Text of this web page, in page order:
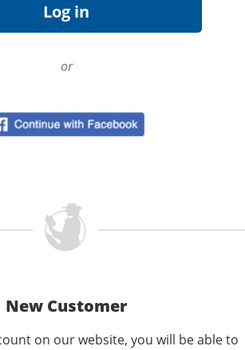
or
New Customer
on our website, you will be able to